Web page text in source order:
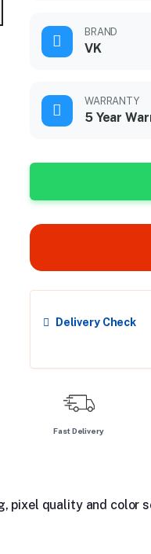
BRAND
VK
WARRANTY
5 Year
Delivery Check
Fast Delivery
pixel quality and color